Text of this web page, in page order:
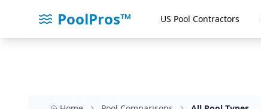
PoolPros™ US Pool Contractors